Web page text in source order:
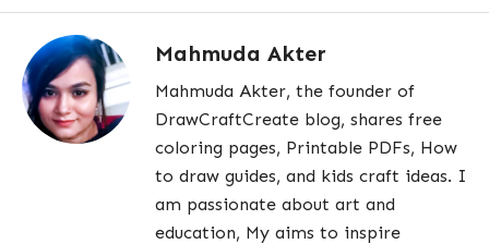
Mahmuda Akter
Mahmuda Akter, the founder of
DrawCraftCreate blog, shares free
coloring pages, Printable PDFs, How
to draw guides, and kids craft ideas. I
am passionate about art and
education, My aims to inspire